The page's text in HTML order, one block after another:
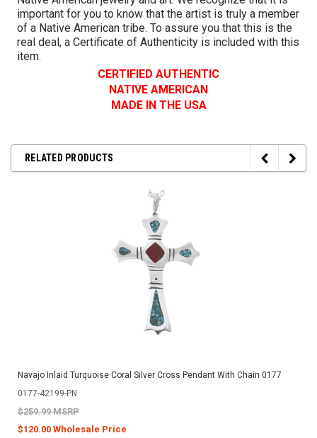
important for you to know that the artist is truly a member
of a Native American tribe. To assure you that this is the
real deal, a Certificate of Authenticity is included with this
item.
CERTIFIED AUTHENTIC
NATIVE AMERICAN
MADE IN THE USA
RELATED PRODUCTS
Navajo Inlaid Turquoise Coral Silver Cross Pendant With Chain 0177
0177-42199-PN
$259.99 MSRP
$120.00 Wholesale Price